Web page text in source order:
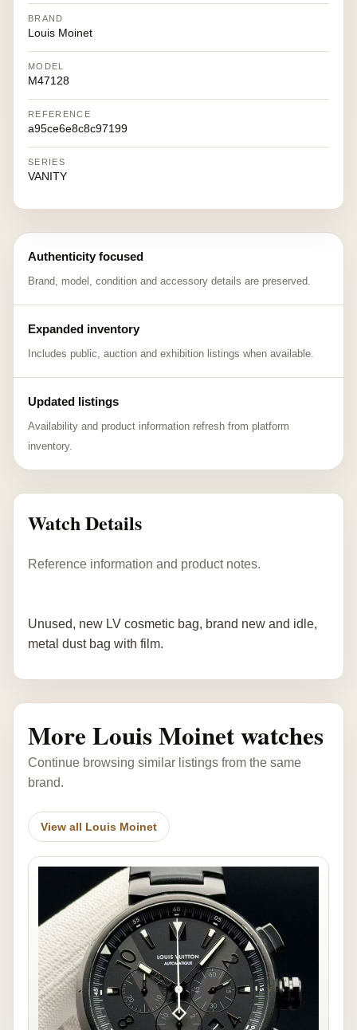
BRAND
Louis Moinet
MODEL
M47128
REFERENCE
a95ce6e8c8c97199
SERIES
VANITY
Authenticity focused
Brand, model, condition and accessory details are preserved.
Expanded inventory
Includes public, auction and exhibition listings when available.
Updated listings
Availability and product information refresh from platform
inventory.
Watch Details
Reference information and product notes.
Unused, new LV cosmetic bag, brand new and idle,
metal dust bag with film.
More Louis Moinet watches
Continue browsing similar listings from the same
brand.
View all Louis Moinet